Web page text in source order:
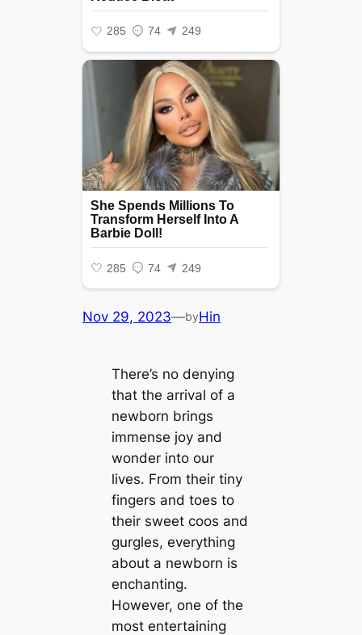
Nov 29, 2023—byHin
There’s no denying
that the arrival of a
newborn brings
immense joy and
wonder into our
lives. From their tiny
fingers and toes to
their sweet coos and
gurgles, everything
about a newborn is
enchanting.
However, one of the
most entertaining